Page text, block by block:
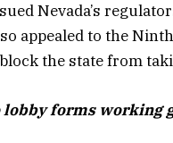
Nevada’s
appealed to the
the state from
lobby forms working